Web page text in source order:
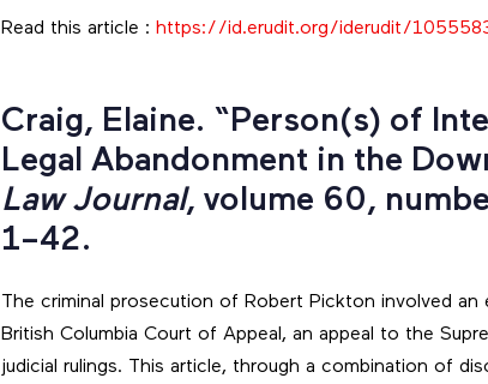
Read this article : https://id.erudit.org/iderudit/
Craig, Elaine. “Person(s) of
Legal Abandonment in the
Law Journal, volume 60,
1–42.
The criminal prosecution of Robert Pickton involved
British Columbia Court of Appeal, an appeal to the
judicial rulings. This article, through a combination of